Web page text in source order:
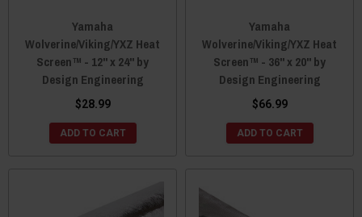
Yamaha
Wolverine/Viking/YXZ Heat
Screen™ - 12" x 24" by
Design Engineering
$28.99
ADD TO CART
Yamaha
Wolverine/Viking/YXZ Heat
Screen™ - 36" x 20" by
Design Engineering
$66.99
ADD TO CART